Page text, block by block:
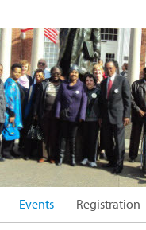
Events Registration